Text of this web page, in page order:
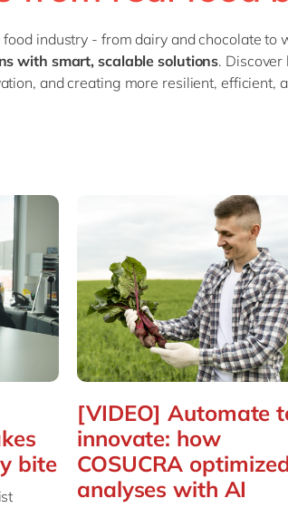
services
SAP S/4HANA
SuccessFactors
industry - from dairy and chocolate to
with smart, scalable solutions.
and creating more resilient, efficient,
bite
[VIDEO] Automate
innovate: how
COSUCRA
analyses with AI